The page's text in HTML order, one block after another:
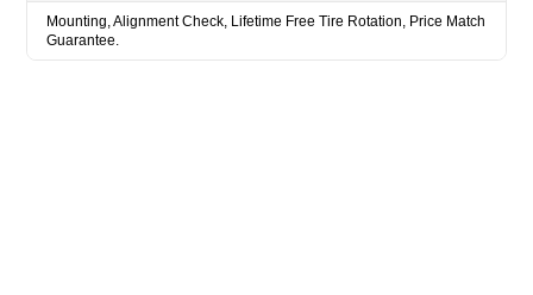
Mounting, Alignment Check, Lifetime Free Tire Rotation, Price Match
Guarantee.